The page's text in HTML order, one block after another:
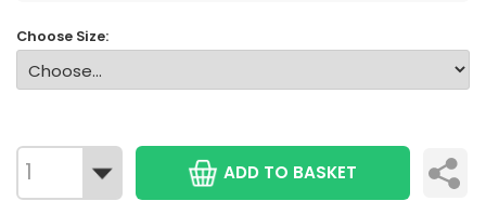
Choose Size:
ADD TO BASKET